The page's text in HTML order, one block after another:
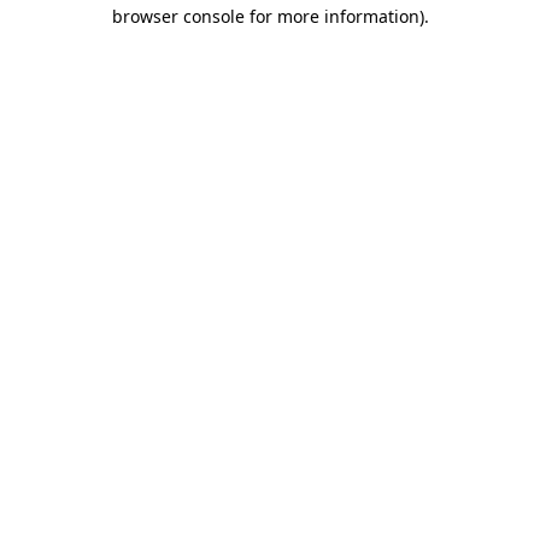
browser console for more information).